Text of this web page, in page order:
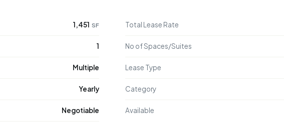
1,451 SF Total Lease Rate
1 No of Spaces/Suites
Multiple Lease Type
Yearly Category
Negotiable Available